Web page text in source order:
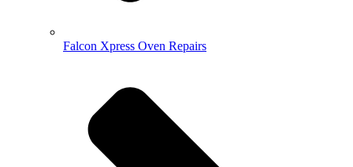
Falcon Xpress Oven Repairs